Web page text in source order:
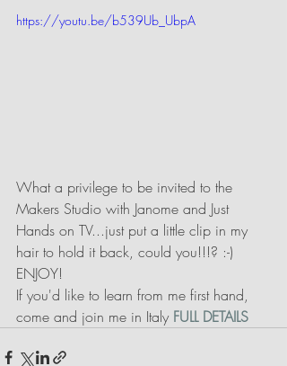
https://youtu.be/b539Ub_UbpA
What a privilege to be invited to the
Makers Studio with Janome and Just
Hands on TV...just put a little clip in my
hair to hold it back, could you!!!? :-)
ENJOY!
If you'd like to learn from me first hand,
come and join me in Italy FULL DETAILS